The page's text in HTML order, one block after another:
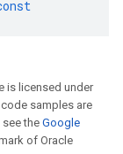
is licensed under
samples are
see theGoogle
of Oracle